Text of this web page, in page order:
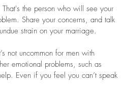
the person who will see your
Share your concerns, and talk
strain on your marriage.
not uncommon for men with
emotional problems, such as
Even if you feel you can’t speak